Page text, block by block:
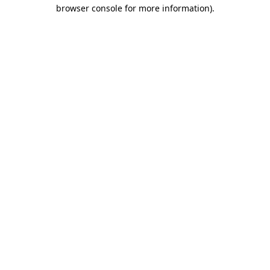
browser console for more information).